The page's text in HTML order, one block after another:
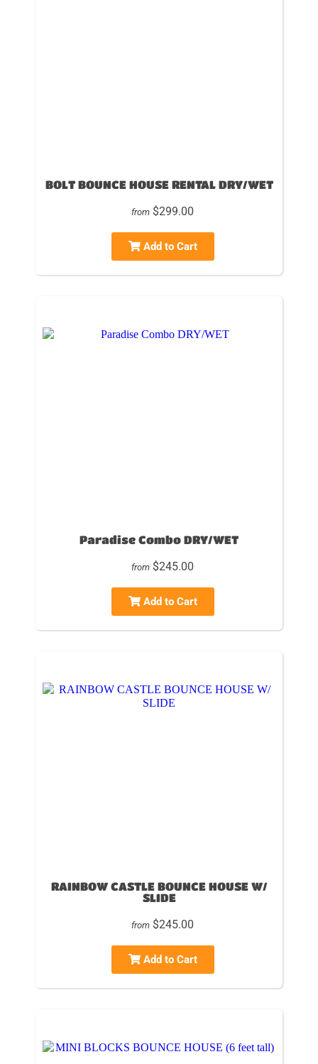
BOLT BOUNCE HOUSE RENTAL DRY/WET
from $299.00
Add to Cart
Paradise Combo DRY/WET
from $245.00
Add to Cart
RAINBOW CASTLE BOUNCE HOUSE W/
SLIDE
from $245.00
Add to Cart